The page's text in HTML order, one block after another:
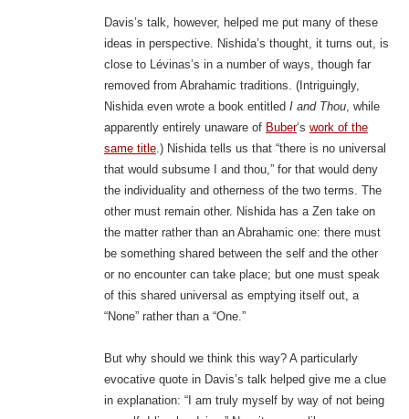
Davis’s talk, however, helped me put many of these
ideas in perspective. Nishida’s thought, it turns out, is
close to Lévinas’s in a number of ways, though far
removed from Abrahamic traditions. (Intriguingly,
Nishida even wrote a book entitled I and Thou, while
apparently entirely unaware of Buber‘s work of the
same title.) Nishida tells us that “there is no universal
that would subsume I and thou,” for that would deny
the individuality and otherness of the two terms. The
other must remain other. Nishida has a Zen take on
the matter rather than an Abrahamic one: there must
be something shared between the self and the other
or no encounter can take place; but one must speak
of this shared universal as emptying itself out, a
“None” rather than a “One.”
But why should we think this way? A particularly
evocative quote in Davis’s talk helped give me a clue
in explanation: “I am truly myself by way of not being